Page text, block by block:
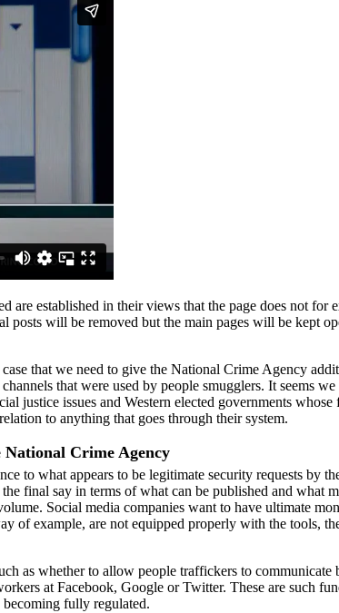
established in their views that the page does not for
will be removed but the main pages will be kept
that we need to give the National Crime Agency
that were used by people smugglers. It seems
justice issues and Western elected governments
to anything that goes through their system.
National Crime Agency
to what appears to be legitimate security requests
final say in terms of what can be published and what
Social media companies want to have ultimate
of example, are not equipped properly with the tools,
as whether to allow people traffickers to
at Facebook, Google or Twitter. These are such
becoming fully regulated.